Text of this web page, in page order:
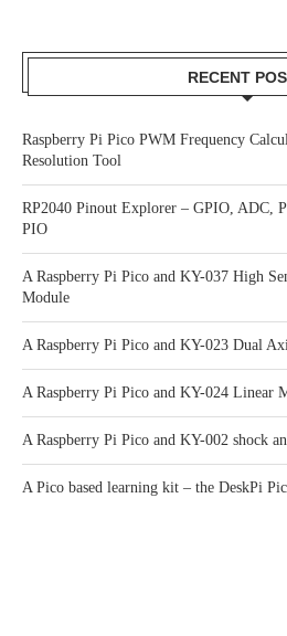
RECENT
Raspberry Pi Pico PWM Frequency
Resolution Tool
RP2040 Pinout Explorer – GPIO, ADC,
PIO
A Raspberry Pi Pico and KY-037 High
Module
A Raspberry Pi Pico and KY-023 Dual
A Raspberry Pi Pico and KY-024 Linear
A Raspberry Pi Pico and KY-002 shock
A Pico based learning kit – the DeskPi